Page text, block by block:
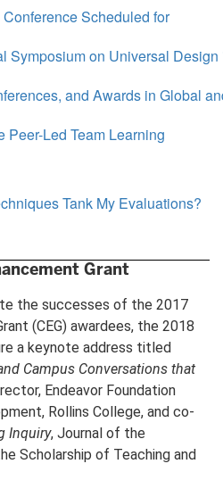
Scheduled for
Symposium on Universal Design
and Awards in Global
Peer-Led Team Learning
Tank My Evaluations?
Grant
the successes of the 2017
(CEG) awardees, the 2018
a keynote address titled
Campus Conversations that
Endeavor Foundation
Rollins College, and co-
Inquiry, Journal of the
Scholarship of Teaching and